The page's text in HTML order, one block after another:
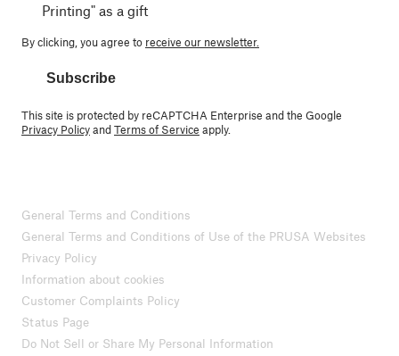
Printing" as a gift
By clicking, you agree to receive our newsletter.
Subscribe
This site is protected by reCAPTCHA Enterprise and the Google
Privacy PolicyandTerms of Service apply.
General Terms and Conditions
General Terms and Conditions of Use of the PRUSA Websites
Privacy Policy
Information about cookies
Customer Complaints Policy
Status Page
Do Not Sell or Share My Personal Information